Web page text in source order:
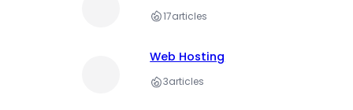
17articles
Web Hosting
3articles